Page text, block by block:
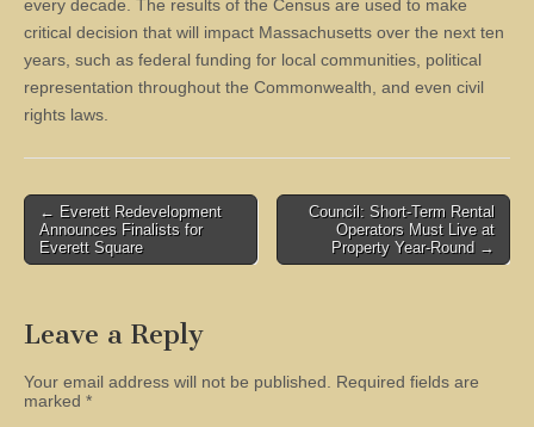
every decade. The results of the Census are used to make
critical decision that will impact Massachusetts over the next ten
years, such as federal funding for local communities, political
representation throughout the Commonwealth, and even civil
rights laws.
Post
navigation
← Everett Redevelopment
Announces Finalists for
Everett Square
Council: Short-Term Rental
Operators Must Live at
Property Year-Round →
Leave a Reply
Your email address will not be published.
Required fields are
marked *